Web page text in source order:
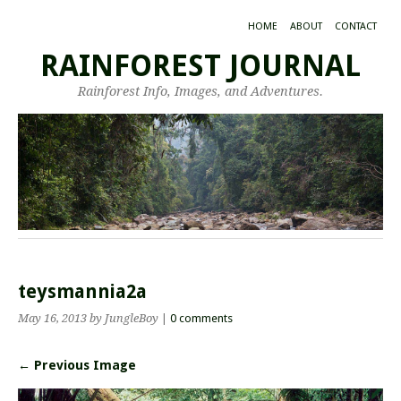
HOME ABOUT CONTACT
RAINFOREST JOURNAL
Rainforest Info, Images, and Adventures.
teysmannia2a
May 16, 2013 by JungleBoy | 0 comments
← Previous Image